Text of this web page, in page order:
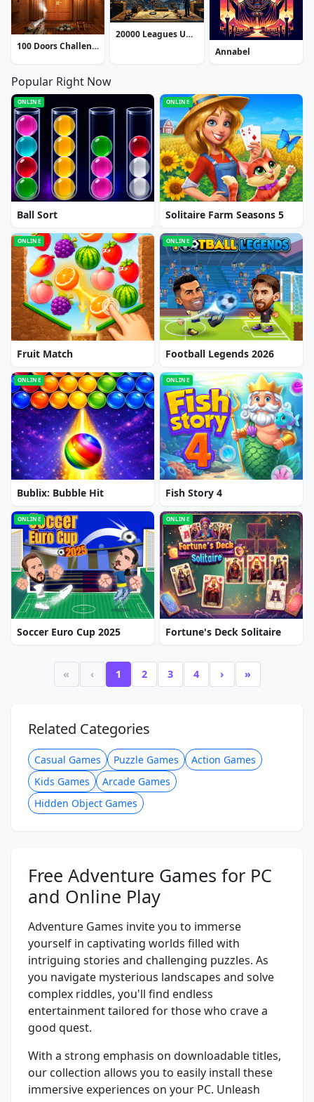
100 Doors Challenge
20000 Leagues Under the Sea: Captain Nemo
Annabel
Popular Right Now
ONLINE
Ball Sort
ONLINE
Solitaire Farm Seasons 5
ONLINE
Fruit Match
ONLINE
Football Legends 2026
ONLINE
Bublix: Bubble Hit
ONLINE
Fish Story 4
ONLINE
Soccer Euro Cup 2025
ONLINE
Fortune's Deck Solitaire
« ‹ 1 2 3 4 › »
Related Categories
Casual Games Puzzle Games
Action Games
Kids Games
Arcade Games
Hidden Object Games
Free Adventure Games for PC
and Online Play
Adventure Games invite you to immerse
yourself in captivating worlds filled with
intriguing stories and challenging puzzles. As
you navigate mysterious landscapes and solve
complex riddles, you'll find endless
entertainment tailored for those who crave a
good quest.
With a strong emphasis on downloadable titles,
our collection allows you to easily install these
immersive experiences on your PC. Unleash